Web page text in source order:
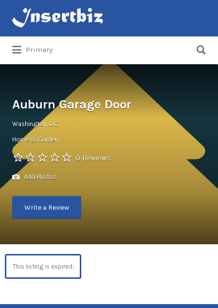
Search
for:
Primary
for:
Auburn Garage Door
Washington, D.C.
Home & Garden
0 Reviews
Add Photos
Write a Review
This listing is expired.